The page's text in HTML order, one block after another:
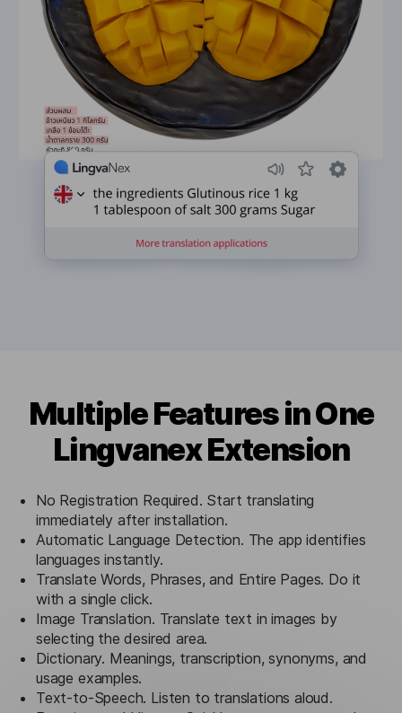
Multiple Features in One
Lingvanex Extension
No Registration Required. Start translating
immediately after installation.
Automatic Language Detection. The app identifies
languages instantly.
Translate Words, Phrases, and Entire Pages. Do it
with a single click.
Image Translation. Translate text in images by
selecting the desired area.
Dictionary. Meanings, transcription, synonyms, and
usage examples.
Text-to-Speech. Listen to translations aloud.